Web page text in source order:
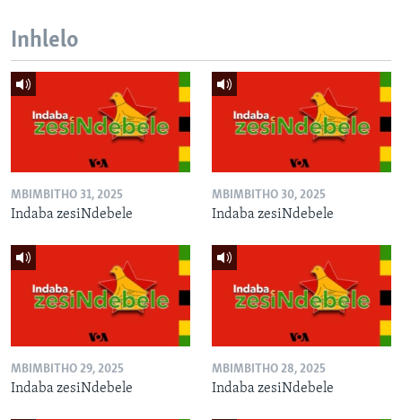
Inhlelo
MBIMBITHO 31, 2025
Indaba zesiNdebele
MBIMBITHO 30, 2025
Indaba zesiNdebele
MBIMBITHO 29, 2025
Indaba zesiNdebele
MBIMBITHO 28, 2025
Indaba zesiNdebele